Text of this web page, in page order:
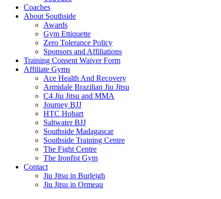
Coaches
About Southside
Awards
Gym Ettiquette
Zero Tolerance Policy
Sponsors and Affiliations
Training Consent Waiver Form
Affiliate Gyms
Ace Health And Recovery
Armidale Brazilian Jiu Jitsu
C4 Jiu Jitsu and MMA
Journey BJJ
HTC Hobart
Saltwater BJJ
Southside Madagascar
Southside Training Centre
The Fight Centre
The Ironfist Gym
Contact
Jiu Jitsu in Burleigh
Jiu Jitsu in Ormeau